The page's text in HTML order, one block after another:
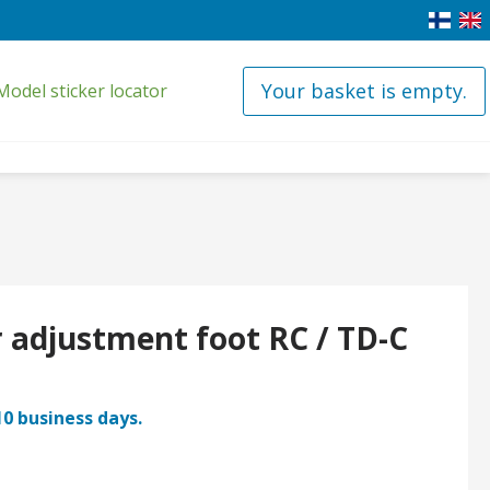
sticker locator Your basket is empty.
foot RC / TD-C
business days.